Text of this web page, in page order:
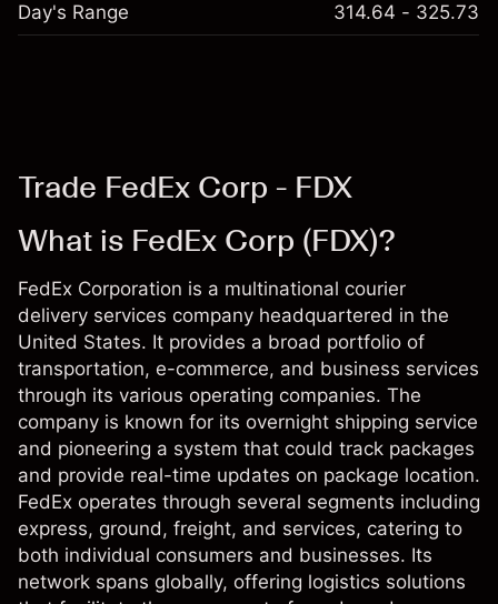
Day's Range 314.64 - 325.73
Trade FedEx Corp - FDX
What is FedEx Corp (FDX)?
FedEx Corporation is a multinational courier
delivery services company headquartered in the
United States. It provides a broad portfolio of
transportation, e-commerce, and business services
through its various operating companies. The
company is known for its overnight shipping service
and pioneering a system that could track packages
and provide real-time updates on package location.
FedEx operates through several segments including
express, ground, freight, and services, catering to
both individual consumers and businesses. Its
network spans globally, offering logistics solutions